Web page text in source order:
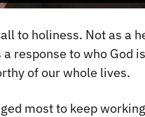
to holiness. Not as a
response to who God
of our whole lives.
most to keep